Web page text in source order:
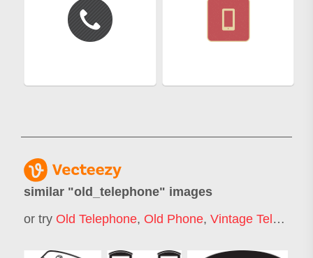
similar "old_telephone" images
or try Old Telephone, Old Phone, Vintage Telephone